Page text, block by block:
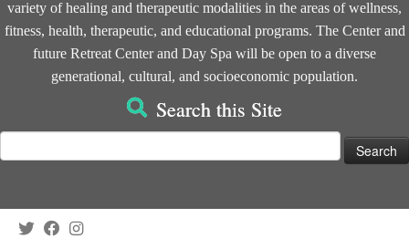
variety of healing and therapeutic modalities in the areas of wellness,
fitness, health, therapeutic, and educational programs. The Center and
future Retreat Center and Day Spa will be open to a diverse
generational, cultural, and socioeconomic population.
Search this Site
for: